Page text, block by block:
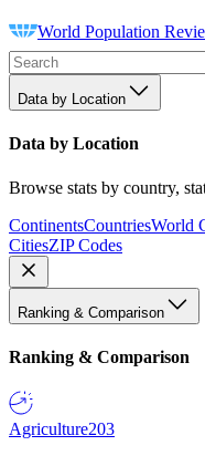
World Population
Data by Location
Data by Location
Browse stats by country,
ContinentsCountriesWorld
CitiesZIP Codes
Ranking & Comparison
Ranking & Comparison
Agriculture203